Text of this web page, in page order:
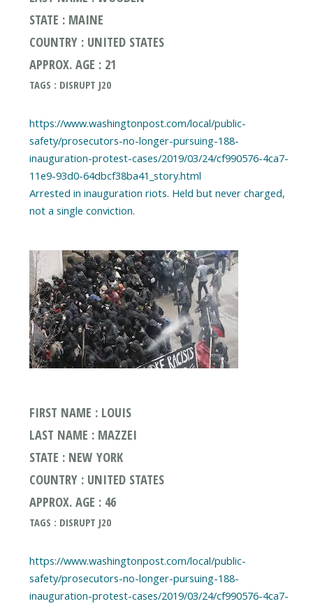
STATE : MAINE
COUNTRY : UNITED STATES
APPROX. AGE : 21
TAGS : DISRUPT J20
https://www.washingtonpost.com/local/public-
safety/prosecutors-no-longer-pursuing-188-
inauguration-protest-cases/2019/03/24/cf990576-4ca7-
11e9-93d0-64dbcf38ba41_story.html
Arrested in inauguration riots. Held but never charged,
FIRST NAME : LOUIS
LAST NAME : MAZZEI
STATE : NEW YORK
COUNTRY : UNITED STATES
APPROX. AGE : 46
TAGS : DISRUPT J20
https://www.washingtonpost.com/local/public-
safety/prosecutors-no-longer-pursuing-188-
inauguration-protest-cases/2019/03/24/cf990576-4ca7-